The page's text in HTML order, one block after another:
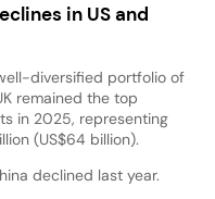
in US and
diversified portfolio of
remained the top
in 2025, representing
(US$64 billion).
declined last year.